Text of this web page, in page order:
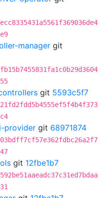
manager git
git 5593c5f7
provider git 68971874
git 12fbe1b7